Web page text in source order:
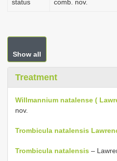
status comb. nov.
Show all
Treatment
Willmannium natalense (
nov.
Trombicula natalensis
Trombicula natalensis –